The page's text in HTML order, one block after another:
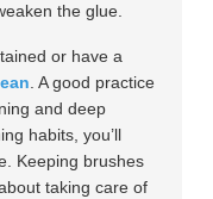
the glue.
or have a
. A good practice
and deep
habits, you’ll
Keeping brushes
taking care of